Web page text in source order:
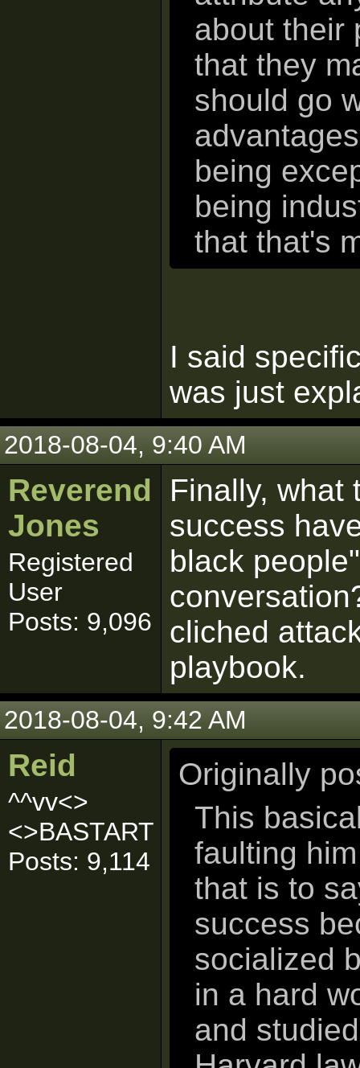
about their
that they
should go
being
being
that that's
I said
was just
2018-08-04, 9:40 AM
Reverend
Jones
Registered
User
Posts: 9,096
Finally, what
success
black
cliched
playbook.
2018-08-04, 9:42 AM
Reid
^^vv<>
<>BASTART
Posts: 9,114
Originally
This
faulting
that is to
success
socialized
in a hard
and